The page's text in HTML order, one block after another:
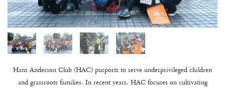
Hans Anderson Club (HAC) purports to serve underprivileged children
and grassroots families. In recent years, HAC focuses on cultivating